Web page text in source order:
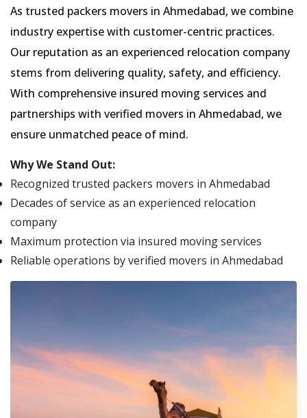
As trusted packers movers in Ahmedabad, we combine
industry expertise with customer-centric practices.
Our reputation as an experienced relocation company
stems from delivering quality, safety, and efficiency.
With comprehensive insured moving services and
partnerships with verified movers in Ahmedabad, we
ensure unmatched peace of mind.
Why We Stand Out:
Recognized trusted packers movers in Ahmedabad
Decades of service as an experienced relocation
company
Maximum protection via insured moving services
Reliable operations by verified movers in Ahmedabad